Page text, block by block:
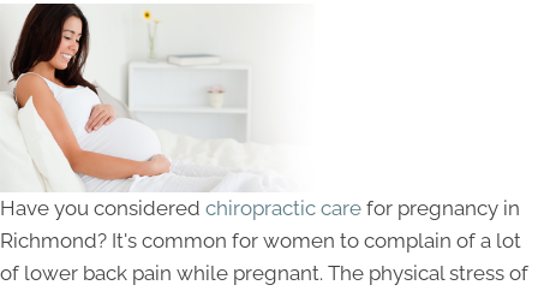
Have you considered chiropractic care for pregnancy in
Richmond? It's common for women to complain of a lot
of lower back pain while pregnant. The physical stress of